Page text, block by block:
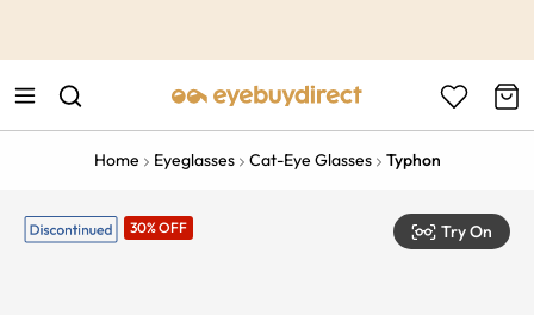
Home Eyeglasses Cat-Eye Glasses Typhon
30% OFF Try On